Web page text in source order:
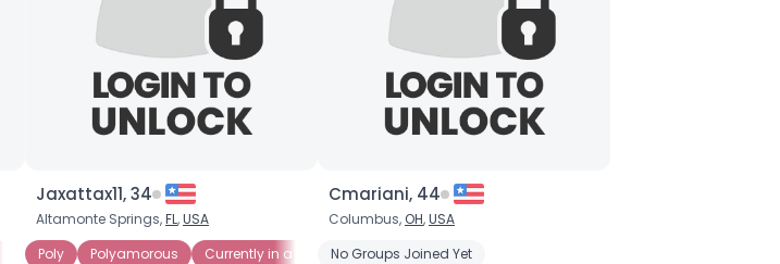
Seeking Committed Polyamorous Partner
Jaxattax11, 34
Altamonte Springs,FL,USA
Poly
Polyamorous Currently in a Polyamorous Relationship
Cmariani, 44
Columbus, OH,USA
No Groups Joined Yet